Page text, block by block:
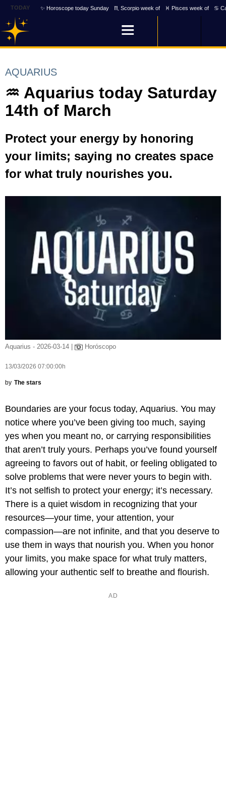
TODAY ✨ Horoscope today Sunday ♏ Scorpio week of ♓ Pisces week of ♋
AQUARIUS
♒ Aquarius today Saturday
14th of March
Protect your energy by honoring
your limits; saying no creates space
for what truly nourishes you.
Aquarius - 2026-03-14 | Horóscopo
13/03/2026 07:00:00h
by The stars
Boundaries are your focus today, Aquarius. You may
notice where you’ve been giving too much, saying
yes when you meant no, or carrying responsibilities
that aren’t truly yours. Perhaps you’ve found yourself
agreeing to favors out of habit, or feeling obligated to
solve problems that were never yours to begin with.
It’s not selfish to protect your energy; it’s necessary.
There is a quiet wisdom in recognizing that your
resources—your time, your attention, your
compassion—are not infinite, and that you deserve to
use them in ways that nourish you. When you honor
your limits, you make space for what truly matters,
allowing your authentic self to breathe and flourish.